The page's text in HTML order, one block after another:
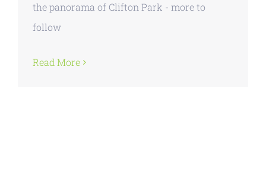
the panorama of Clifton Park - more to
follow
Read More